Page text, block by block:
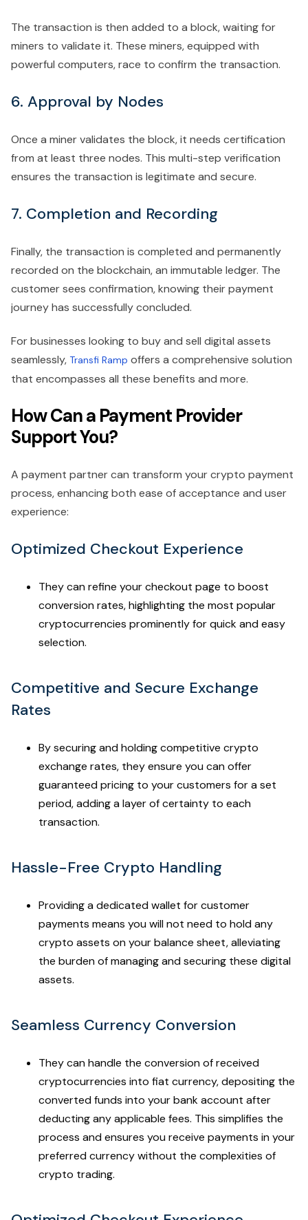
The transaction is then added to a block, waiting for
miners to validate it. These miners, equipped with
powerful computers, race to confirm the transaction.
6. Approval by Nodes
Once a miner validates the block, it needs certification
from at least three nodes. This multi-step verification
ensures the transaction is legitimate and secure.
7. Completion and Recording
Finally, the transaction is completed and permanently
recorded on the blockchain, an immutable ledger. The
customer sees confirmation, knowing their payment
journey has successfully concluded.
For businesses looking to buy and sell digital assets
seamlessly, Transfi Ramp offers a comprehensive solution
that encompasses all these benefits and more.
How Can a Payment Provider
Support You?
A payment partner can transform your crypto payment
process, enhancing both ease of acceptance and user
experience:
Optimized Checkout Experience
They can refine your checkout page to boost
conversion rates, highlighting the most popular
cryptocurrencies prominently for quick and easy
selection.
Competitive and Secure Exchange
Rates
By securing and holding competitive crypto
exchange rates, they ensure you can offer
guaranteed pricing to your customers for a set
period, adding a layer of certainty to each
transaction.
Hassle-Free Crypto Handling
Providing a dedicated wallet for customer
payments means you will not need to hold any
crypto assets on your balance sheet, alleviating
the burden of managing and securing these digital
assets.
Seamless Currency Conversion
They can handle the conversion of received
cryptocurrencies into fiat currency, depositing the
converted funds into your bank account after
deducting any applicable fees. This simplifies the
process and ensures you receive payments in your
preferred currency without the complexities of
crypto trading.